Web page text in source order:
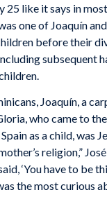
25 like it says in
one of Joaquín
before their
subsequent
Joaquín, a
who came to
as a child, was
religion,”
‘You have to be
the most curious